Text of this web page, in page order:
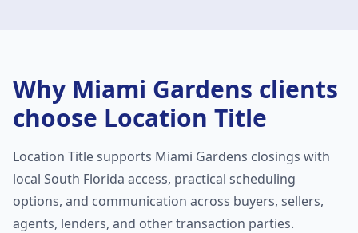
Why Miami Gardens clients
choose Location Title
Location Title supports Miami Gardens closings with
local South Florida access, practical scheduling
options, and communication across buyers, sellers,
agents, lenders, and other transaction parties.